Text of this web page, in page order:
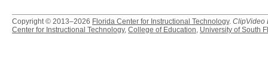
Copyright © 2013–2026 Florida Center for Instructional Technology. ClipVideo
Center for Instructional Technology, College of Education, University of South